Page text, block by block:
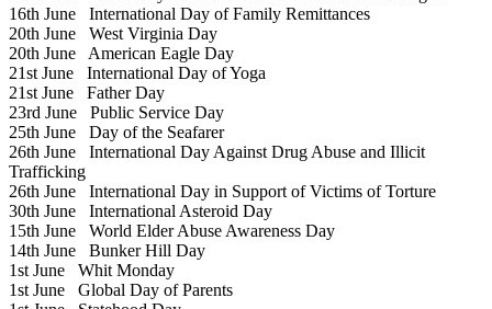
16th June International Day of Family Remittances
20th June West Virginia Day
20th June American Eagle Day
21st June International Day of Yoga
21st June Father Day
23rd June Public Service Day
25th June Day of the Seafarer
26th June International Day Against Drug Abuse and Illicit
Trafficking
26th June International Day in Support of Victims of Torture
30th June International Asteroid Day
15th June World Elder Abuse Awareness Day
14th June Bunker Hill Day
1st June Whit Monday
1st June Global Day of Parents